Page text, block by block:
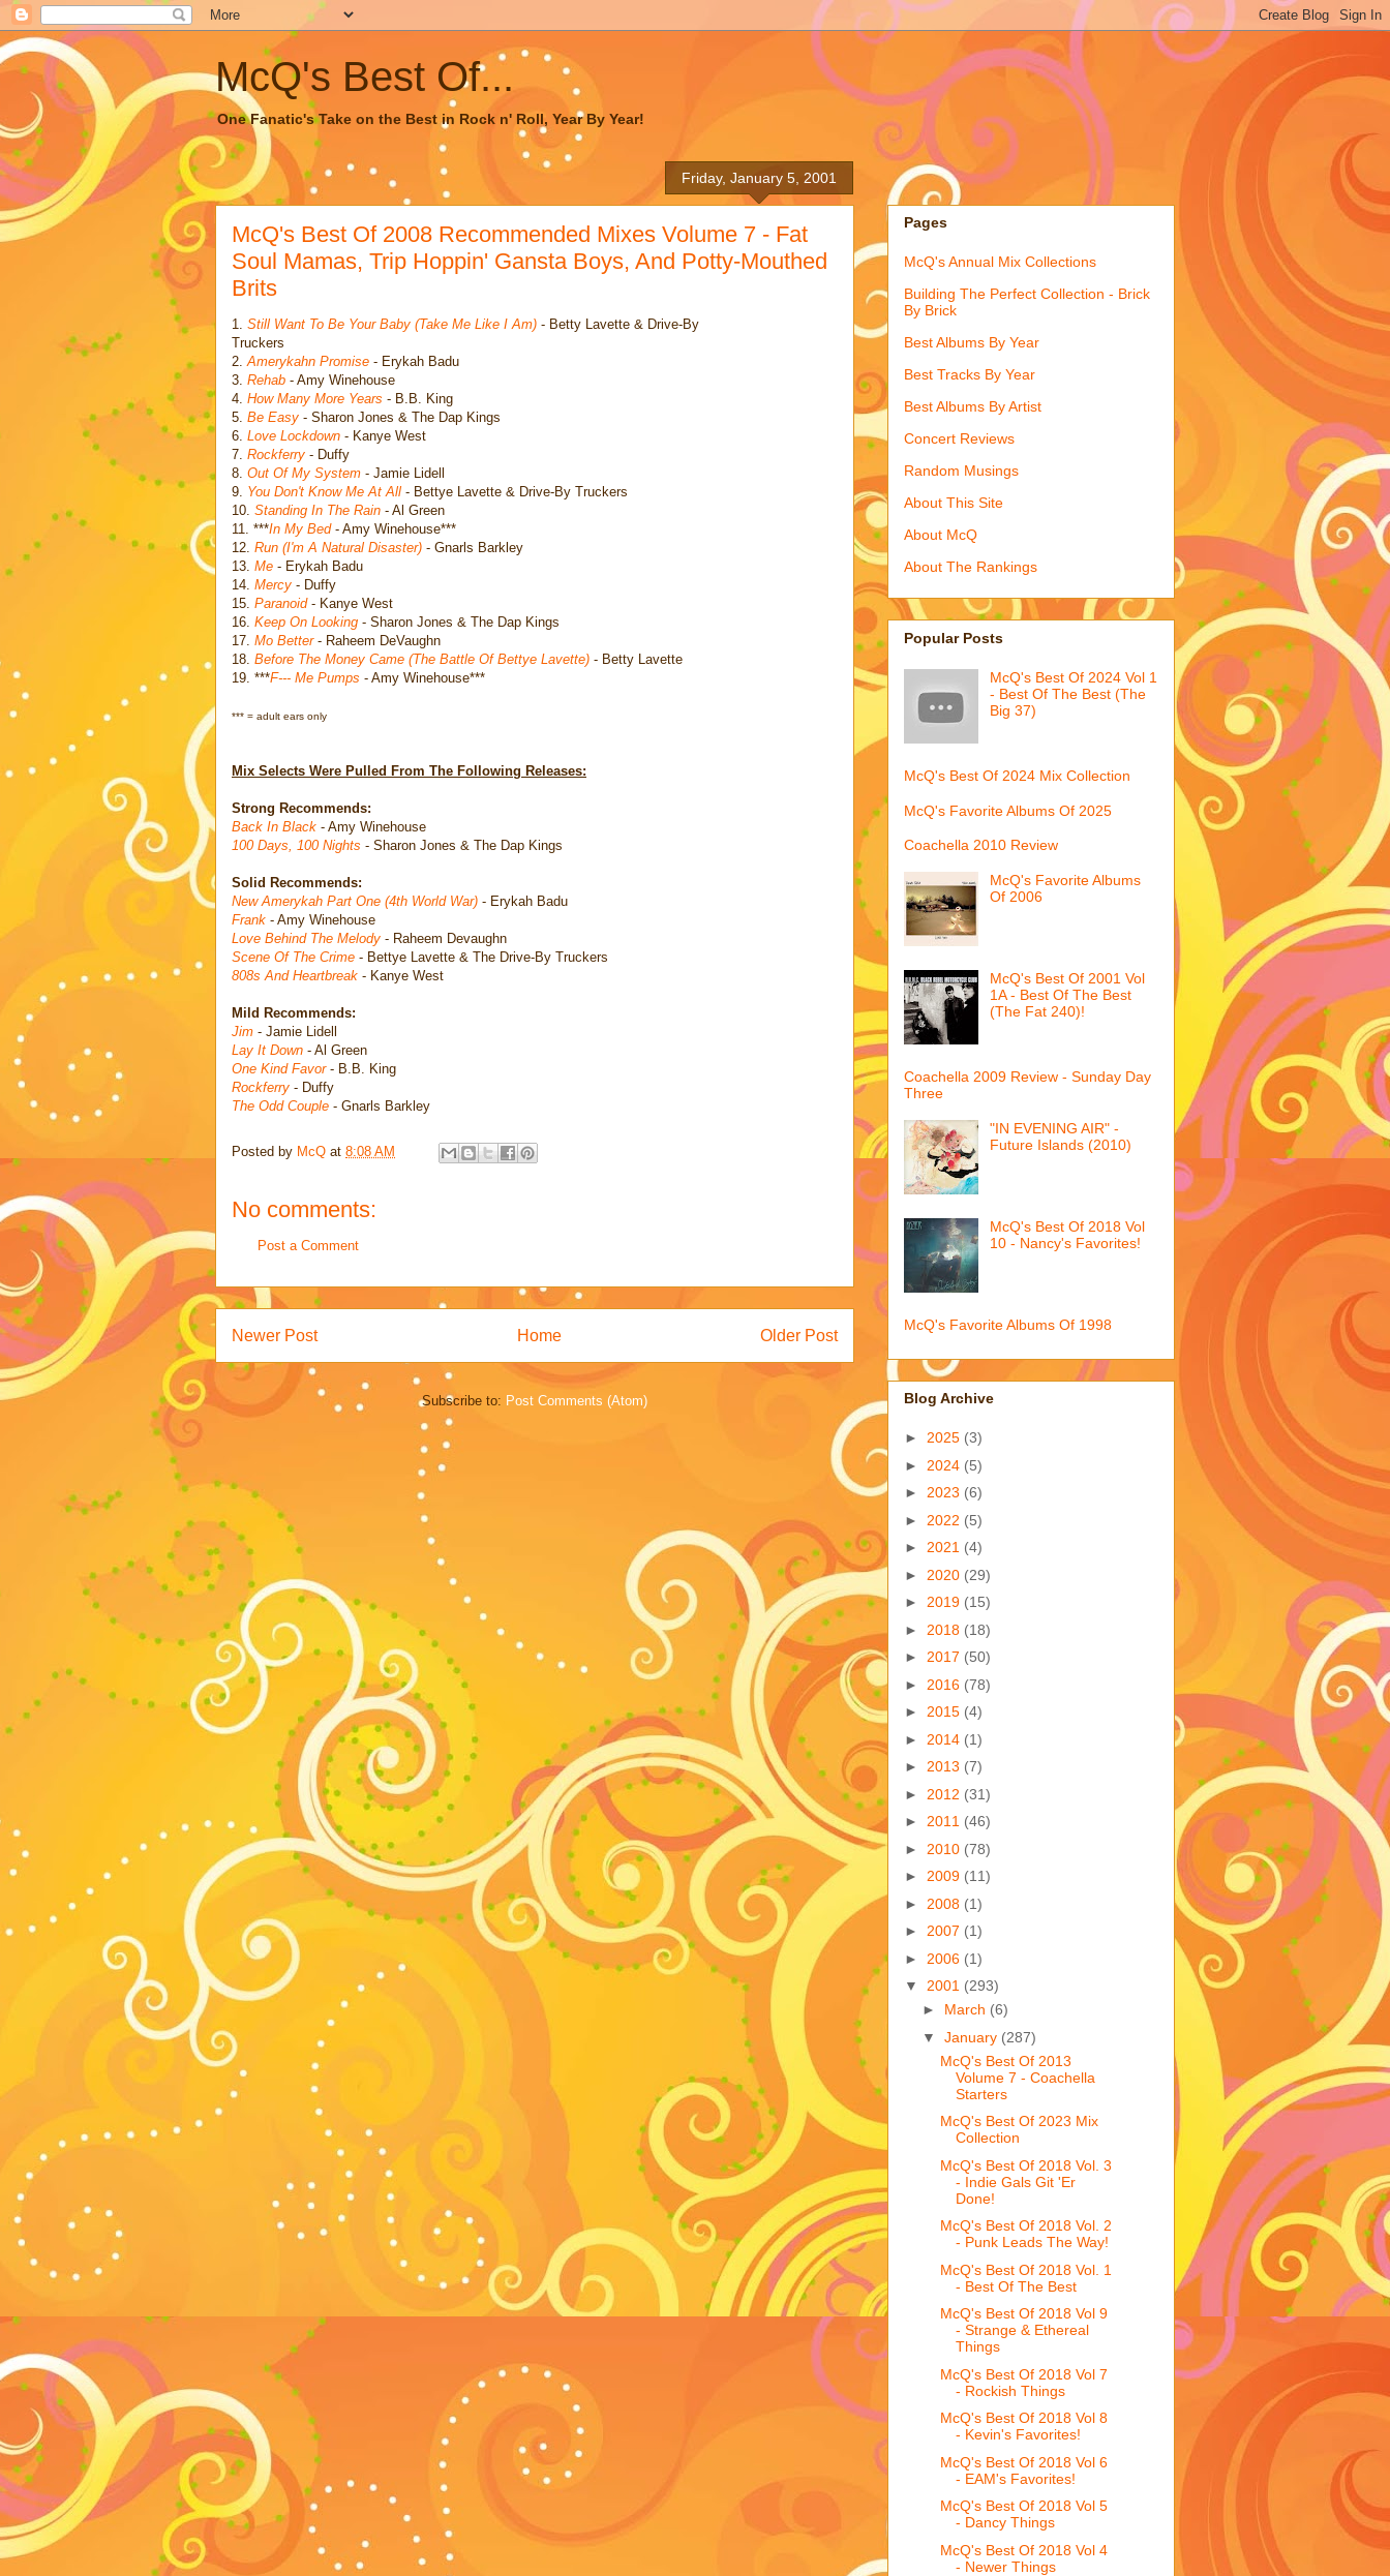
McQ's Best Of...
One Fanatic's Take on the Best in Rock n' Roll, Year By Year!
Friday, January 5, 2001
McQ's Best Of 2008 Recommended Mixes Volume 7 - Fat
Soul Mamas, Trip Hoppin' Gansta Boys, And Potty-Mouthed
Brits
1. Still Want To Be Your Baby (Take Me Like I Am) - Betty Lavette & Drive-By
Truckers
2.Amerykahn Promise - Erykah Badu
3. Rehab - Amy Winehouse
4. How Many More Years - B.B. King
5. Be Easy - Sharon Jones & The Dap Kings
6. Love Lockdown - Kanye West
7. Rockferry - Duffy
8. Out Of My System - Jamie Lidell
9. You Don't Know Me At All - Bettye Lavette & Drive-By Truckers
10. Standing In The Rain - Al Green
11. ***In My Bed- Amy Winehouse***
12. Run (I'm A Natural Disaster) - Gnarls Barkley
13. Me - Erykah Badu
14. Mercy - Duffy
15. Paranoid- Kanye West
16. Keep On Looking - Sharon Jones & The Dap Kings
17. Mo Better- Raheem DeVaughn
18. Before The Money Came (The Battle Of Bettye Lavette) - Betty Lavette
19. ***F--- Me Pumps - Amy Winehouse***
*** = adult ears only
Mix Selects Were Pulled From The Following Releases:
Strong Recommends:
Back In Black - Amy Winehouse
100 Days, 100 Nights - Sharon Jones & The Dap Kings
Solid Recommends:
New Amerykah Part One (4th World War) - Erykah Badu
Frank - Amy Winehouse
Love Behind The Melody - Raheem Devaughn
Scene Of The Crime - Bettye Lavette & The Drive-By Truckers
808s And Heartbreak - Kanye West
Mild Recommends:
Jim - Jamie Lidell
Lay It Down - Al Green
One Kind Favor- B.B. King
Rockferry - Duffy
The Odd Couple - Gnarls Barkley
Posted by McQ at 8:08 AM
No comments:
Post a Comment
Newer Post Older Post
Home
Subscribe to: Post Comments (Atom)
Pages
McQ's Annual Mix Collections
Building The Perfect Collection - Brick
By Brick
Best Albums By Year
Best Tracks By Year
Best Albums By Artist
Concert Reviews
Random Musings
About This Site
About McQ
About The Rankings
Popular Posts
McQ's Best Of 2024 Vol 1
- Best Of The Best (The
Big 37)
McQ's Best Of 2024 Mix Collection
McQ's Favorite Albums Of 2025
Coachella 2010 Review
McQ's Favorite Albums
Of 2006
McQ's Best Of 2001 Vol
1A - Best Of The Best
(The Fat 240)!
Coachella 2009 Review - Sunday Day
Three
"IN EVENING AIR" -
Future Islands (2010)
McQ's Best Of 2018 Vol
10 - Nancy's Favorites!
McQ's Favorite Albums Of 1998
Blog Archive
► 2025 (3)
► 2024 (5)
► 2023 (6)
► 2022 (5)
► 2021 (4)
► 2020 (29)
► 2019 (15)
► 2018 (18)
► 2017 (50)
► 2016 (78)
► 2015 (4)
► 2014 (1)
► 2013 (7)
► 2012 (31)
► 2011 (46)
► 2010 (78)
► 2009 (11)
► 2008 (1)
► 2007 (1)
► 2006 (1)
▼ 2001 (293)
► March (6)
▼ January (287)
McQ's Best Of 2013
Volume 7 - Coachella
Starters
McQ's Best Of 2023 Mix
Collection
McQ's Best Of 2018 Vol. 3
- Indie Gals Git 'Er
Done!
McQ's Best Of 2018 Vol. 2
- Punk Leads The Way!
McQ's Best Of 2018 Vol. 1
- Best Of The Best
McQ's Best Of 2018 Vol 9
- Strange & Ethereal
Things
McQ's Best Of 2018 Vol 7
- Rockish Things
McQ's Best Of 2018 Vol 8
- Kevin's Favorites!
McQ's Best Of 2018 Vol 6
- EAM's Favorites!
McQ's Best Of 2018 Vol 5
- Dancy Things
McQ's Best Of 2018 Vol 4
- Newer Things